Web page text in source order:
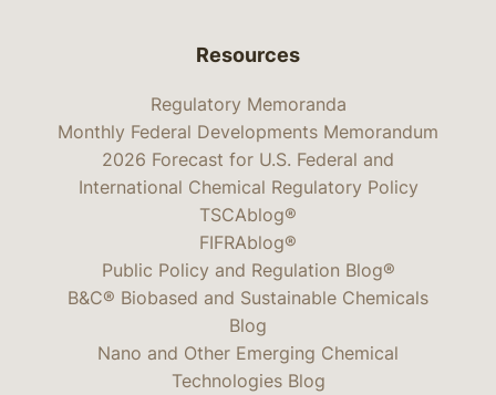
Resources
Regulatory Memoranda
Monthly Federal Developments Memorandum
2026 Forecast for U.S. Federal and
International Chemical Regulatory Policy
TSCAblog®
FIFRAblog®
Public Policy and Regulation Blog®
B&C® Biobased and Sustainable Chemicals
Blog
Nano and Other Emerging Chemical
Technologies Blog